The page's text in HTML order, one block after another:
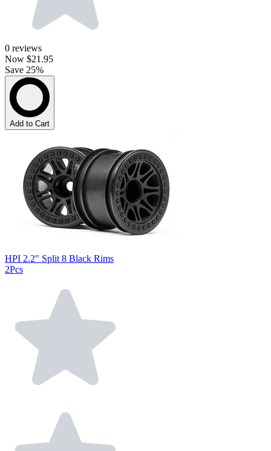
0 reviews
Now $21.95
Save 25%
Add to Cart
HPI 2.2" Split 8 Black Rims
2Pcs